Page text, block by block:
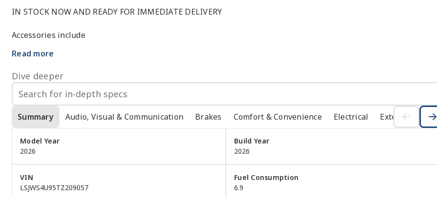
IN STOCK NOW AND READY FOR IMMEDIATE DELIVERY
Accessories include
*TOWBAR
*WEATHER SHIELDS
*BOOT COVER
*FLOOR MATS
*DASH MAT
Come in and see this White on White ZS essence for yourself, absolutely breath taking
We also don?t just sell cars and service them we also Finance them if you wish to discuss your repayments and
finance options with Australia?s Number 1 Finance team call today you will be surprised to see how quick and
easy finance approval is when you do it through a car dealership
Here we aren?t just a car dealership we are a one stop shop we have all the below to make your car journey as
Read more
Dive deeper
Summary Audio, Visual & Communication Brakes Comfort & Convenience Electrical Exterior
Model Year
2026
Build Year
2026
VIN
LSJWS4U95TZ209057
Fuel Consumption
6.9